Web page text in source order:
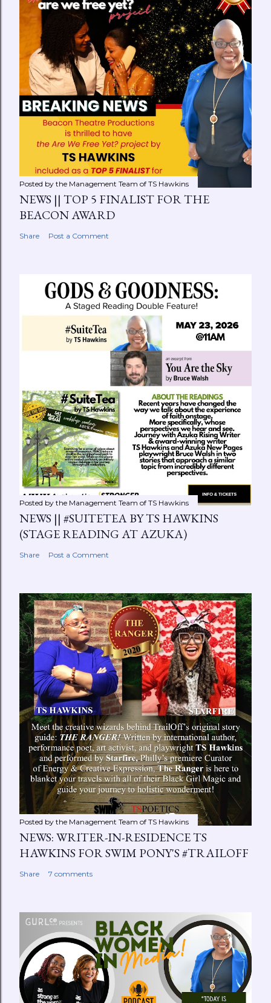
Posted by the Management Team of TS Hawkins
NEWS || TOP 5 FINALIST FOR THE
BEACON AWARD
Share Post a Comment
Posted by the Management Team of TS Hawkins
NEWS || #SUITETEA BY TS HAWKINS
(STAGE READING AT AZUKA)
Share Post a Comment
Posted by the Management Team of TS Hawkins
NEWS: WRITER-IN-RESIDENCE TS
HAWKINS FOR SWIM PONY'S #TRAILOFF
Share 7 comments